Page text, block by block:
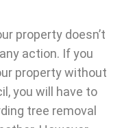
property doesn’t
action. If you
property without
you will have to
tree removal